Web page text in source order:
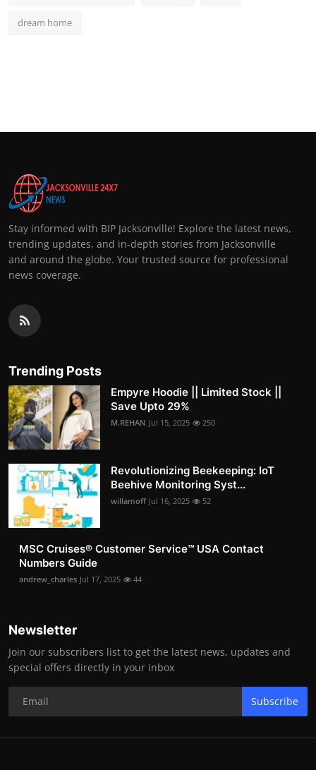
dream home
Stay informed with BIP Jacksonville! Explore the latest news,
trending updates, and in-depth stories from Jacksonville
and around the globe. Your trusted source for professional
news coverage.
Trending Posts
Empyre Hoodie || Limited Stock ||
Save Upto 29%
M.REHAN Jul 15, 2025 250
Revolutionizing Beekeeping: IoT
Beehive Monitoring Syst...
willamoff Jul 16, 2025 52
MSC Cruises®️ Customer Service™️ USA Contact
Numbers Guide
andrew_charles Jul 17, 2025 44
Newsletter
Join our subscribers list to get the latest news, updates and
special offers directly in your inbox
Subscribe